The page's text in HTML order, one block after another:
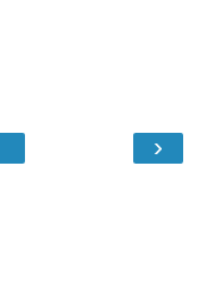
›